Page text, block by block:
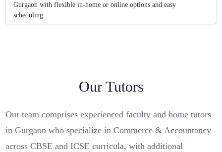
Gurgaon with flexible in-home or online options and easy
scheduling.
Our Tutors
Our team comprises experienced faculty and home tutors
in Gurgaon who specialize in Commerce & Accountancy
across CBSE and ICSE curricula, with additional